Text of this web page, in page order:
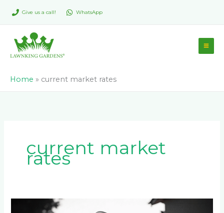
Give us a call! WhatsApp
Home » current market rates
current market
rates